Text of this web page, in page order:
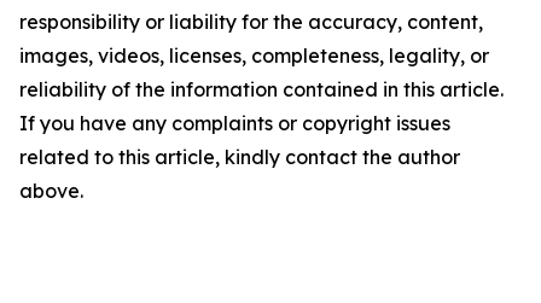
responsibility or liability for the accuracy, content,
images, videos, licenses, completeness, legality, or
reliability of the information contained in this article.
If you have any complaints or copyright issues
related to this article, kindly contact the author
above.